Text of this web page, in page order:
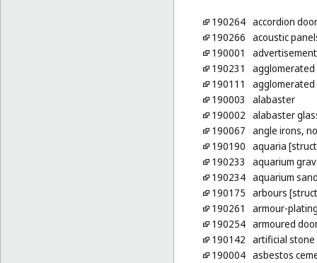
190264 accordion
190266 acoustic
190001
190231
190111
190003
alabaster
190002 alabaster
190067 angle irons,
190190 aquaria
190233
aquarium
190234 aquarium
190175 arbours
190261
armour-
190254 armoured
190142 artificial stone
190004 asbestos